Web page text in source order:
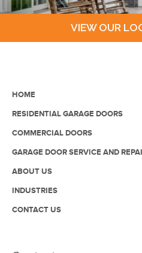
VIEW OUR
HOME
RESIDENTIAL GARAGE DOORS
COMMERCIAL DOORS
GARAGE DOOR SERVICE AND
ABOUT US
INDUSTRIES
CONTACT US